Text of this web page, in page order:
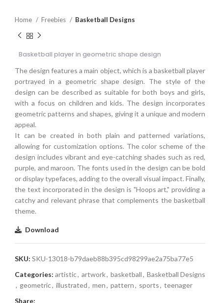
Home Freebies Basketball Designs
Basketball player in geometric shape design
The design features a main object, which is a basketball player
portrayed in a geometric shape design. The style of the
design can be described as suitable for both boys and girls,
with a focus on children and kids. The design incorporates
geometric patterns and shapes, giving it a unique and modern
appeal.
It can be created in both plain and patterned variations,
allowing for customization options. The color scheme of the
design includes vibrant and eye-catching shades such as red,
purple, and maroon. The fonts used in the design can be bold
or display typefaces, adding to the overall visual impact. Finally,
the text incorporated in the design is "Hoops art," providing a
catchy and relevant phrase that complements the basketball
theme.
Download
SKU: SKU-13018-b79daeb88b395cd98299ae2a75ba77e5
Categories: artistic, artwork, basketball, Basketball Designs
, geometric, illustrated, men, pattern, sports, teenager
Share: